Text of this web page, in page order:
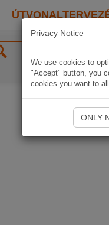
Privacy Notice
We use cookies to
"Accept" button, you
cookies you want to
ONLY